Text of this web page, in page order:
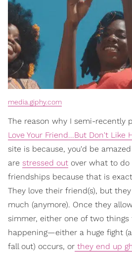
media.giphy.com
The reason why I semi-recently
Love Your Friend...But Don't Like
site is because, you'd be
are stressed out over what to
friendships because that is
They love their friend(s), but
much (anymore). Once they
simmer, either one of two things
happening—either a huge fight
fall out) occurs, or they end up